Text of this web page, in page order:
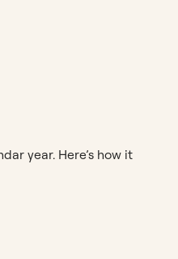
year. Here’s how it